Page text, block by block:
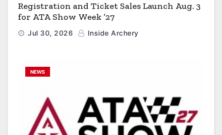
Registration and Ticket Sales Launch Aug. 3
for ATA Show Week ’27
Jul 30, 2026 Inside Archery
NEWS